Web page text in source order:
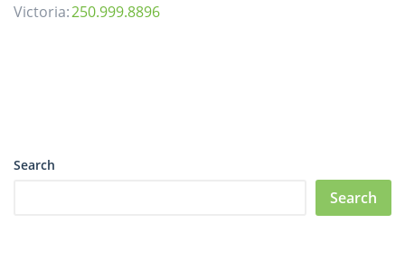
Victoria:250.999.8896
Search
Search